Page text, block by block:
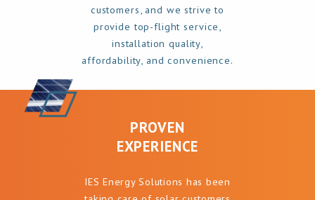
customers, and we strive to
provide top-flight service,
installation quality,
affordability, and convenience.
PROVEN
EXPERIENCE
IES Energy Solutions has been